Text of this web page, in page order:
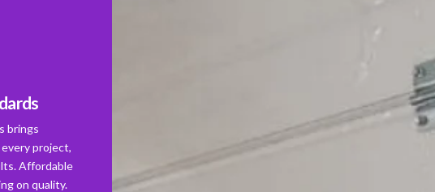
brings
project,
Affordable
on quality.